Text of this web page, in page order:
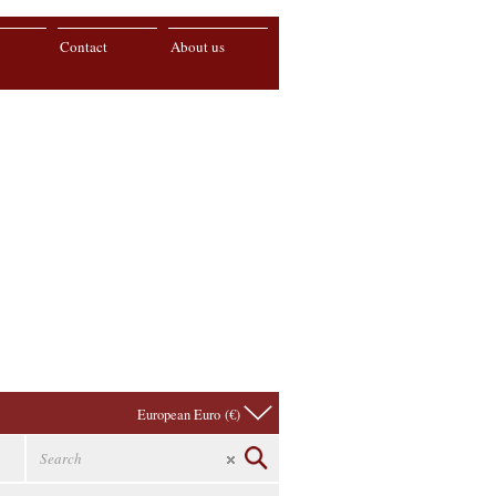
About us
Contact
European Euro (€)